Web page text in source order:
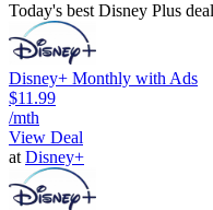
Today's best Disney Plus
Disney+ Monthly with Ads
$11.99
/mth
View Deal
at Disney+